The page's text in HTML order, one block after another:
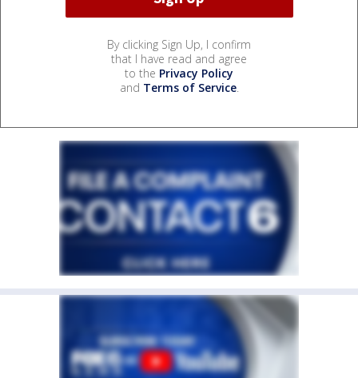
By clicking Sign Up, I confirm
that I have read and agree
to the Privacy Policy
and Terms of Service.